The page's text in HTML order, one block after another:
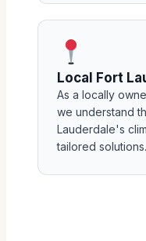
Local Fort
As a locally
we understand
Lauderdale's
tailored solutions.